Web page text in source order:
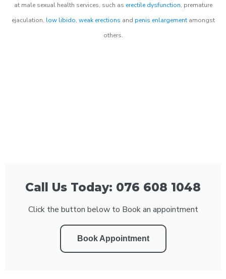
at male sexual health services, such as erectile dysfunction, premature
ejaculation, low libido, weak erections and penis enlargementamongst
others.
Call Us Today: 076 608 1048
Click the button below to Book an appointment
Book Appointment